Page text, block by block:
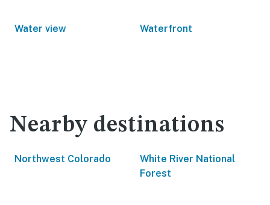
Water view Waterfront
Nearby destinations
Northwest Colorado
White River National
Forest